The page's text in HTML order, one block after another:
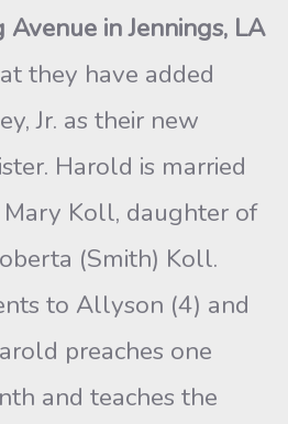
in Jennings, LA
they have added
Jr. as their new
Harold is married
Koll, daughter of
(Smith) Koll.
to Allyson (4) and
preaches one
and teaches the